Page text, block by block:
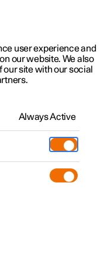
user experience and
our website. We also
site with our social
Always Active